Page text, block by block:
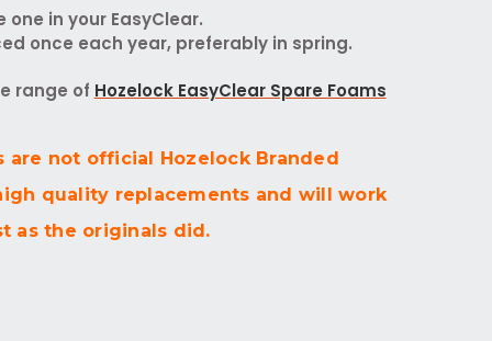
in your EasyClear.
once each year, preferably in spring.
range of Hozelock EasyClear Spare Foams
are not official Hozelock Branded
quality replacements and will work
as the originals did.